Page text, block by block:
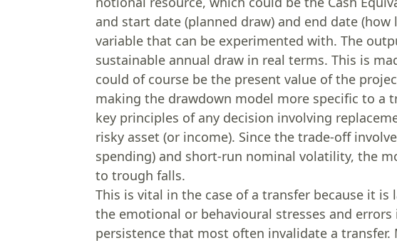
and start date (planned draw) and end date
variable that can be experimented with. The
sustainable annual draw in real terms. This is
could of course be the present value of the
making the drawdown model more specific to a
key principles of any decision involving
risky asset (or income). Since the trade-off
spending) and short-run nominal volatility, the
to trough falls.
This is vital in the case of a transfer because it
the emotional or behavioural stresses and
persistence that most often invalidate a